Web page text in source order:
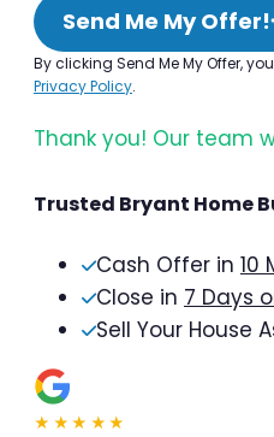
Send Me My Offer!
By clicking Send Me My Offer,
Privacy Policy.
Thank you! Our team
Trusted Bryant Home
Cash Offer in 10
Close in 7 Days
Sell Your House
★★★★★